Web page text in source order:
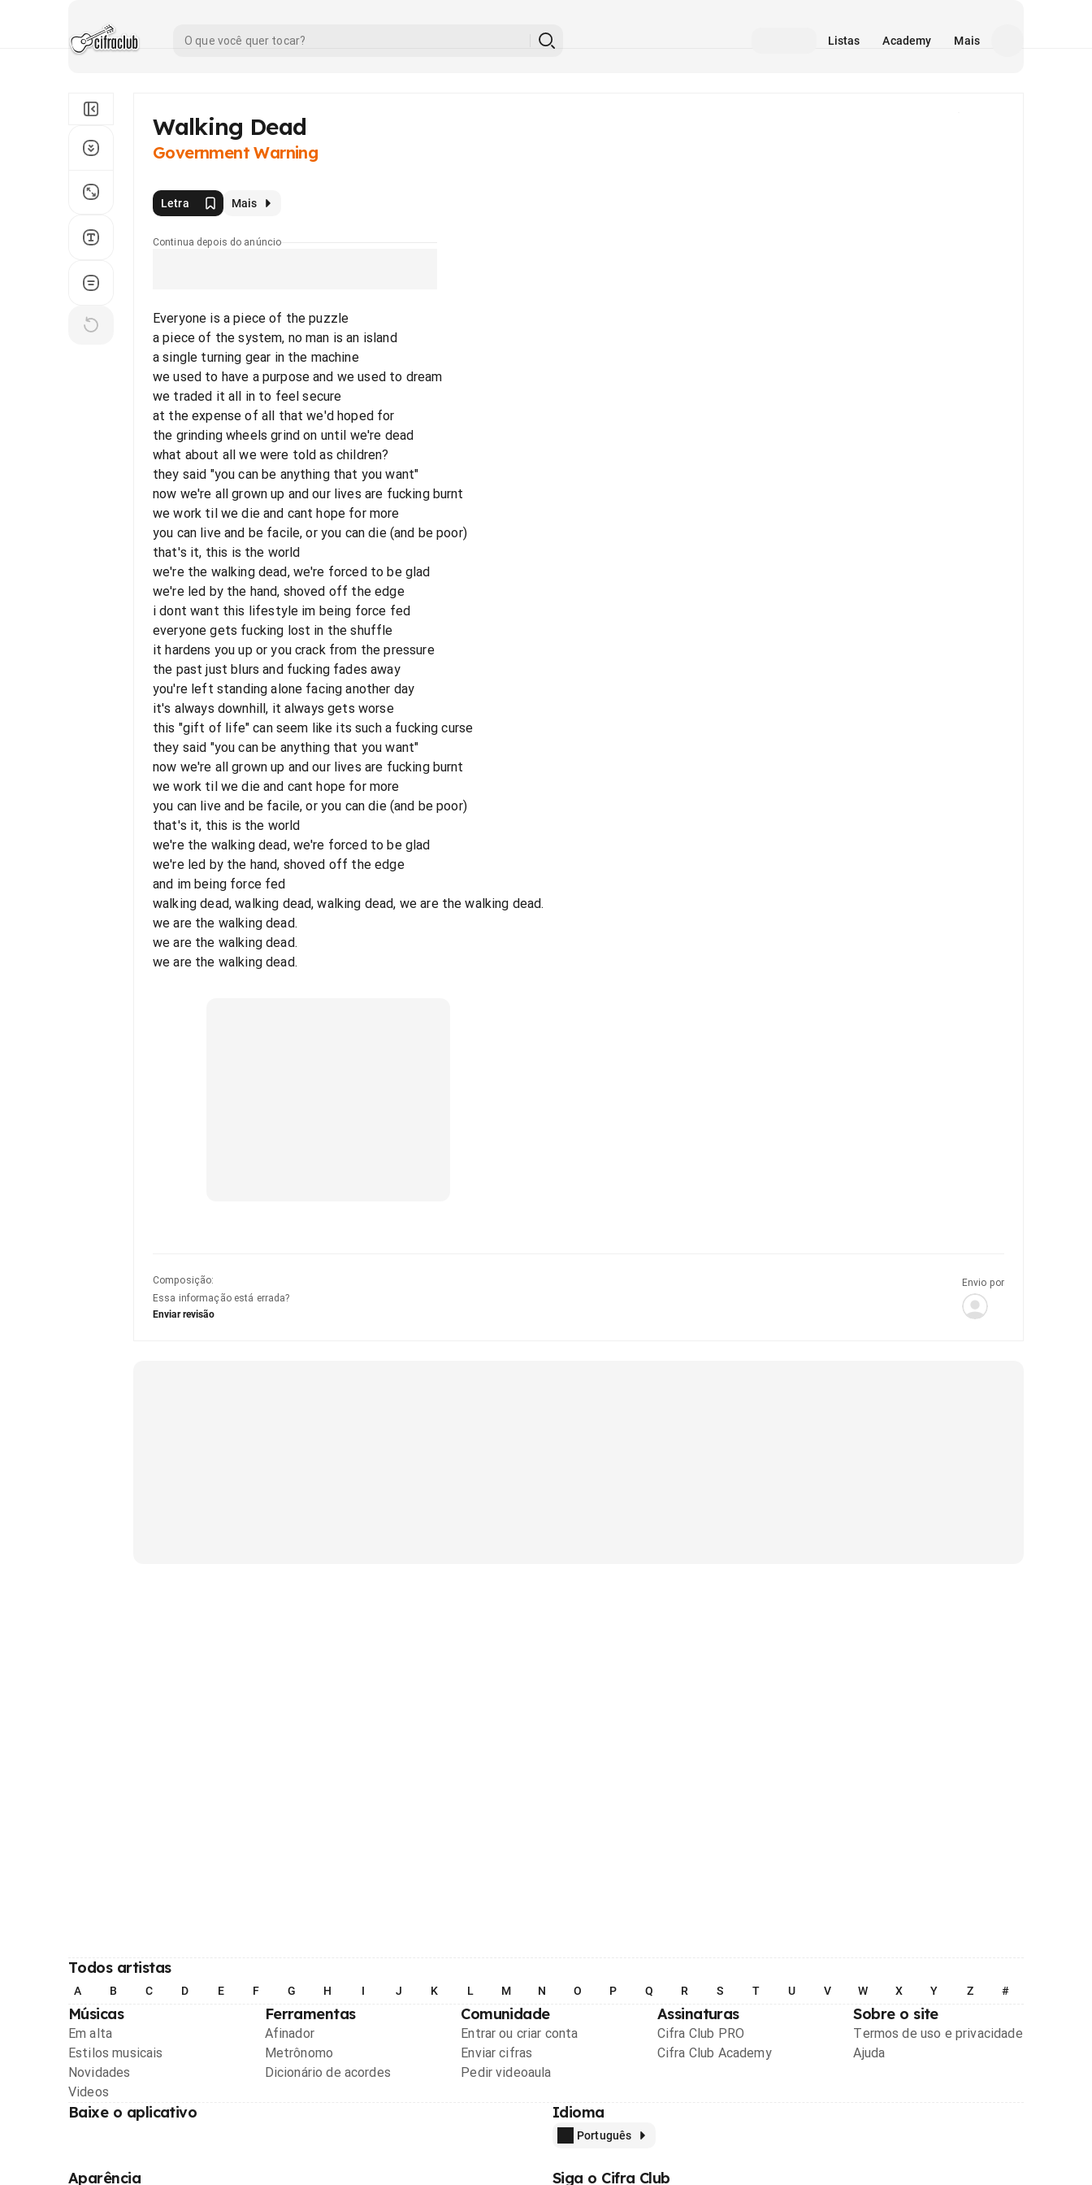
Listas Academy Mais
Walking Dead
Government Warning
Letra Mais
Continua depois do anúncio
Everyone is a piece of the puzzle
a piece of the system, no man is an island
a single turning gear in the machine
we used to have a purpose and we used to dream
we traded it all in to feel secure
at the expense of all that we'd hoped for
the grinding wheels grind on until we're dead
what about all we were told as children?
they said "you can be anything that you want"
now we're all grown up and our lives are fucking burnt
we work til we die and cant hope for more
you can live and be facile, or you can die (and be poor)
that's it, this is the world
we're the walking dead, we're forced to be glad
we're led by the hand, shoved off the edge
i dont want this lifestyle im being force fed
everyone gets fucking lost in the shuffle
it hardens you up or you crack from the pressure
the past just blurs and fucking fades away
you're left standing alone facing another day
it's always downhill, it always gets worse
this "gift of life" can seem like its such a fucking curse
they said "you can be anything that you want"
now we're all grown up and our lives are fucking burnt
we work til we die and cant hope for more
you can live and be facile, or you can die (and be poor)
that's it, this is the world
we're the walking dead, we're forced to be glad
we're led by the hand, shoved off the edge
and im being force fed
walking dead, walking dead, walking dead, we are the walking dead.
we are the walking dead.
we are the walking dead.
we are the walking dead.
Composição:
Essa informação está errada?
Enviar revisão
Envio por
Todos artistas
A B C D E F G H I J K L M N O P Q R S T U V W X Y Z #
Músicas
Em alta
Estilos musicais
Novidades
Videos
Ferramentas
Afinador
Metrônomo
Dicionário de acordes
Comunidade
Entrar ou criar conta
Enviar cifras
Pedir videoaula
Assinaturas
Cifra Club PRO
Cifra Club Academy
Sobre o site
Termos de uso e privacidade
Ajuda
Baixe o aplicativo Idioma
Português
Aparência Siga o Cifra Club